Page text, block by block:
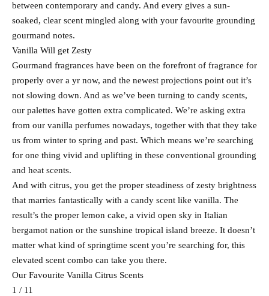
between contemporary and candy. And every gives a sun-
soaked, clear scent mingled along with your favourite grounding
gourmand notes.
Vanilla Will get Zesty
Gourmand fragrances have been on the forefront of fragrance for
properly over a yr now, and the newest projections point out it’s
not slowing down. And as we’ve been turning to candy scents,
our palettes have gotten extra complicated. We’re asking extra
from our vanilla perfumes nowadays, together with that they take
us from winter to spring and past. Which means we’re searching
for one thing vivid and uplifting in these conventional grounding
and heat scents.
And with citrus, you get the proper steadiness of zesty brightness
that marries fantastically with a candy scent like vanilla. The
result’s the proper lemon cake, a vivid open sky in Italian
bergamot nation or the sunshine tropical island breeze. It doesn’t
matter what kind of springtime scent you’re searching for, this
elevated scent combo can take you there.
Our Favourite Vanilla Citrus Scents
1 / 11